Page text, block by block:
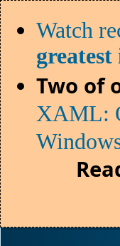
Watch
Two of
XAML: